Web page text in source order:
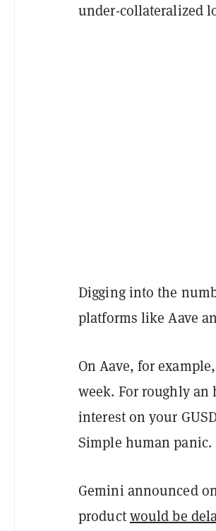
under-collateralized
Digging into the
platforms like Aave
On Aave, for
week. For roughly
interest on your
Simple human panic.
Gemini announced
productwould be